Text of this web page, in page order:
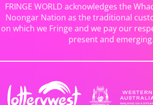
FRINGE WORLD acknowledges the
Noongar Nation as the traditional
on which we Fringe and we pay our
present and emerging.